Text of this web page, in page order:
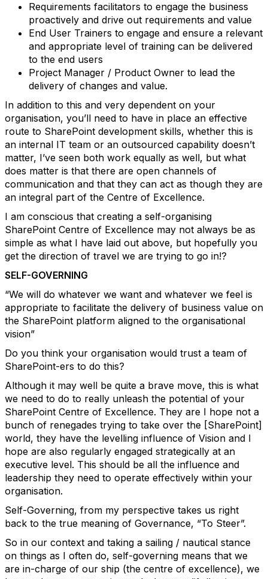
Requirements facilitators to engage the business
proactively and drive out requirements and value
End User Trainers to engage and ensure a relevant
and appropriate level of training can be delivered
to the end users
Project Manager / Product Owner to lead the
delivery of changes and value.
In addition to this and very dependent on your
organisation, you’ll need to have in place an effective
route to SharePoint development skills, whether this is
an internal IT team or an outsourced capability doesn’t
matter, I’ve seen both work equally as well, but what
does matter is that there are open channels of
communication and that they can act as though they are
an integral part of the Centre of Excellence.
I am conscious that creating a self-organising
SharePoint Centre of Excellence may not always be as
simple as what I have laid out above, but hopefully you
get the direction of travel we are trying to go in!?
SELF-GOVERNING
“We will do whatever we want and whatever we feel is
appropriate to facilitate the delivery of business value on
the SharePoint platform aligned to the organisational
vision”
Do you think your organisation would trust a team of
SharePoint-ers to do this?
Although it may well be quite a brave move, this is what
we need to do to really unleash the potential of your
SharePoint Centre of Excellence. They are I hope not a
bunch of renegades trying to take over the [SharePoint]
world, they have the levelling influence of Vision and I
hope are also regularly engaged strategically at an
executive level. This should be all the influence and
leadership they need to operate effectively within your
organisation.
Self-Governing, from my perspective takes us right
back to the true meaning of Governance, “To Steer”.
So in our context and taking a sailing / nautical stance
on things as I often do, self-governing means that we
are in-charge of our ship (the centre of excellence), we